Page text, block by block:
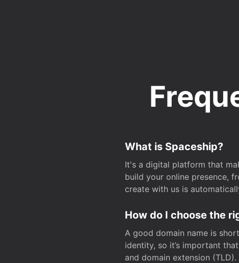
What is Spaceship?
It's a digital platform that
build your online presence,
create with us is
How do I choose the
A good domain name is
identity, so it’s important
and domain extension